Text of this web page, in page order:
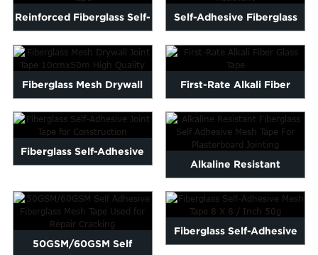
Reinforced Fiberglass Self-
adhesive Mesh Drywal...
Self-Adhesive Fiberglass
Mesh Drywall Tape Wit...
Fiberglass Mesh Drywall
Joint Tape 10cmx50m
Hig...
First-Rate Alkali Fiber
Glass Tape
Fiberglass Self-Adhesive
Alkaline Resistant
Fiberglass Self Adhesive
Mes...
50GSM/60GSM Self
Fiberglass Self-Adhesive